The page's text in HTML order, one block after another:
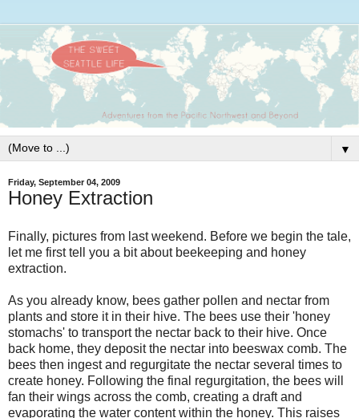
▼
Friday, September 04, 2009
Honey Extraction
Finally, pictures from last weekend. Before we begin the tale,
let me first tell you a bit about beekeeping and honey
extraction.
As you already know, bees gather pollen and nectar from
plants and store it in their hive. The bees use their 'honey
stomachs' to transport the nectar back to their hive. Once
back home, they deposit the nectar into beeswax comb. The
bees then ingest and regurgitate the nectar several times to
create honey. Following the final regurgitation, the bees will
fan their wings across the comb, creating a draft and
evaporating the water content within the honey. This raises